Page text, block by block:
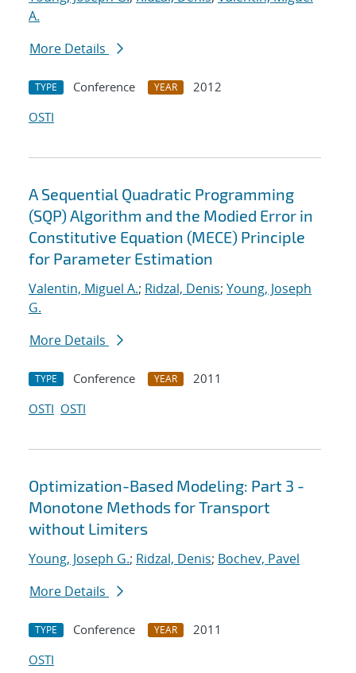
A.
More Details
TYPE Conference YEAR
2012
OSTI
A Sequential Quadratic Programming
(SQP) Algorithm and the Modied Error in
Constitutive Equation (MECE) Principle
for Parameter Estimation
Valentin, Miguel A.; Ridzal, Denis; Young, Joseph
G.
More Details
TYPE Conference YEAR
2011
OSTI OSTI
Optimization-Based Modeling: Part 3 -
Monotone Methods for Transport
without Limiters
Young, Joseph G.; Ridzal, Denis; Bochev, Pavel
More Details
TYPE Conference YEAR
2011
OSTI